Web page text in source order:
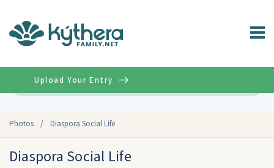
Photos / Diaspora Social Life
Upload Your Entry
Diaspora Social Life